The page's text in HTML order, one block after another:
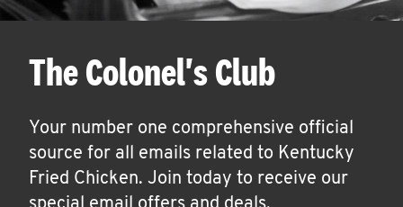
The Colonel's Club
Your number one comprehensive official
source for all emails related to Kentucky
Fried Chicken. Join today to receive our